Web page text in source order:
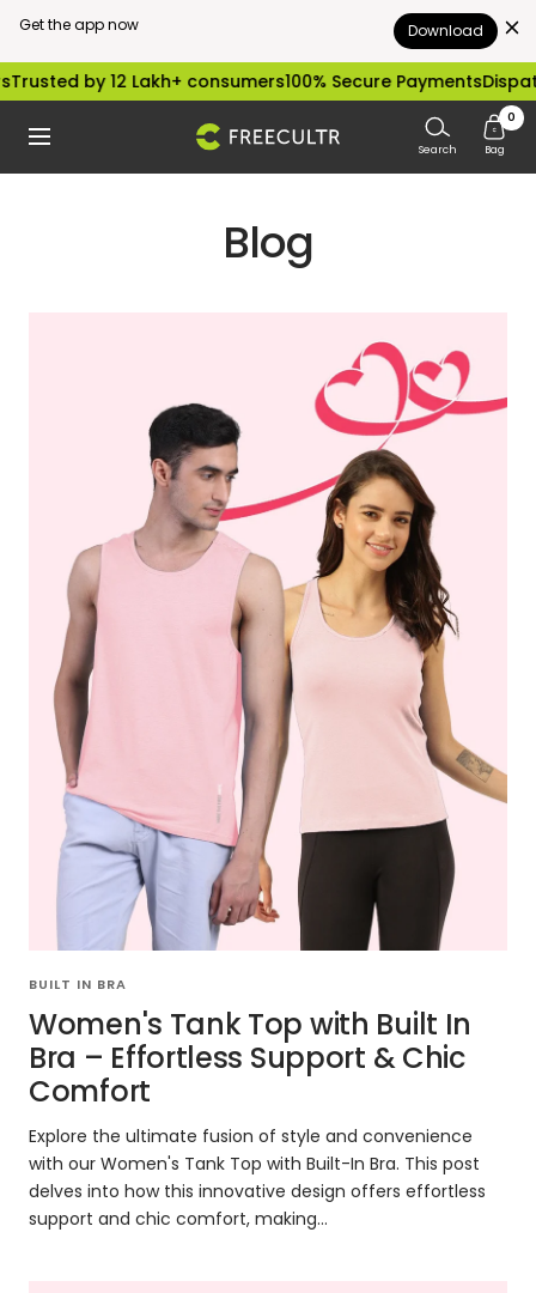
Get the app now Download
Skip
content
12 Lakh+ consumers100% Secure Payments Dispatched
Navigation freecultr.com Search
0
Bag
Blog
BUILT IN BRA
Women's Tank Top with Built In
Bra – Effortless Support & Chic
Comfort
Explore the ultimate fusion of style and convenience
with our Women's Tank Top with Built-In Bra. This post
delves into how this innovative design offers effortless
support and chic comfort, making...